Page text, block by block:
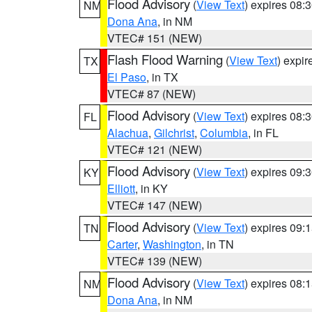
NM (View Text) expires
Dona Ana, in NM
VTEC# 151 (NEW)
TX
Flash Flood Warning (View Text)
El Paso, in TX
VTEC# 87 (NEW)
FL
Flood Advisory (View Text) expires
Alachua, Gilchrist, Columbia, in FL
VTEC# 121 (NEW)
KY Flood Advisory (View Text) expires
Elliott, in KY
VTEC# 147 (NEW)
TN
Flood Advisory (View Text) expires
Carter, Washington, in TN
VTEC# 139 (NEW)
NM Flood Advisory (View Text) expires
Dona Ana, in NM